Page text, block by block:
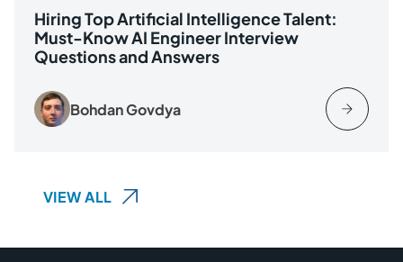
Hiring Top Artificial Intelligence Talent:
Must-Know AI Engineer Interview
Questions and Answers
Bohdan Govdya
VIEW ALL